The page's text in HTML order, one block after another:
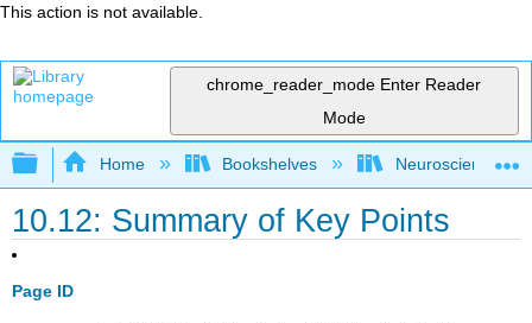
This action is not available.
chrome_reader_mode Enter Reader
Mode
Expand/collapse global hierarchy
Home Bookshelves Neuroscience
10.12: Summary of Key Points
Page ID